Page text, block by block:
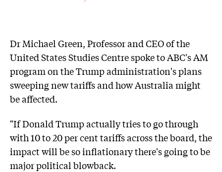
Dr Michael Green, Professor and CEO of the
United States Studies Centre spoke to ABC's AM
program on the Trump administration's plans
sweeping new tariffs and how Australia might
be affected.
"If Donald Trump actually tries to go through
with 10 to 20 per cent tariffs across the board, the
impact will be so inflationary there's going to be
major political blowback.